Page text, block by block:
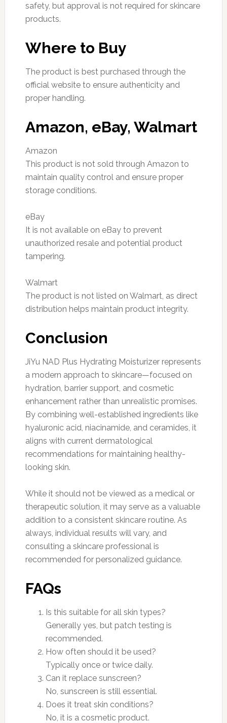
safety, but approval is not required for skincare
products.
Where to Buy
The product is best purchased through the
official website to ensure authenticity and
proper handling.
Amazon, eBay, Walmart
Amazon
This product is not sold through Amazon to
maintain quality control and ensure proper
storage conditions.
eBay
It is not available on eBay to prevent
unauthorized resale and potential product
tampering.
Walmart
The product is not listed on Walmart, as direct
distribution helps maintain product integrity.
Conclusion
JiYu NAD Plus Hydrating Moisturizer represents
a modern approach to skincare—focused on
hydration, barrier support, and cosmetic
enhancement rather than unrealistic promises.
By combining well-established ingredients like
hyaluronic acid, niacinamide, and ceramides, it
aligns with current dermatological
recommendations for maintaining healthy-
looking skin.
While it should not be viewed as a medical or
therapeutic solution, it may serve as a valuable
addition to a consistent skincare routine. As
always, individual results will vary, and
consulting a skincare professional is
recommended for personalized guidance.
FAQs
Is this suitable for all skin types?
Generally yes, but patch testing is
recommended.
How often should it be used?
Typically once or twice daily.
Can it replace sunscreen?
No, sunscreen is still essential.
Does it treat skin conditions?
No, it is a cosmetic product.